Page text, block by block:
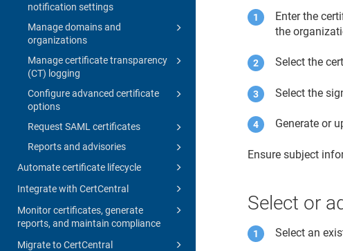
notification settings
Manage domains and
organizations
Manage certificate transparency
(CT) logging
Configure advanced certificate
options
Request SAML certificates
Reports and advisories
Automate certificate lifecycle
Integrate with CertCentral
Monitor certificates, generate
reports, and maintain compliance
Migrate to CertCentral
Enter the
the
Select the
Select the
Generate or
Ensure subject
Select or
Select an